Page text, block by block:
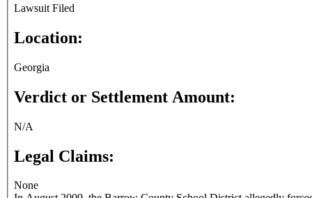
Lawsuit Filed
Location:
Georgia
Verdict or Settlement Amount:
N/A
Legal Claims:
None